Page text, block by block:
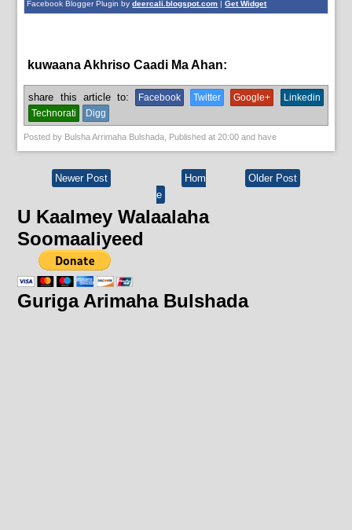
Facebook Blogger Plugin bydeercali.blogspot.com |Get Widget
kuwaana Akhriso Caadi Ma Ahan:
share this article to: Facebook Twitter Google+
Linkedin
Technorati
Digg
Posted by Bulsha Arrimaha Bulshada, Published at20:00 and have
Newer Post Older Post
Hom
e
U Kaalmey Walaalaha
Soomaaliyeed
Guriga Arimaha Bulshada